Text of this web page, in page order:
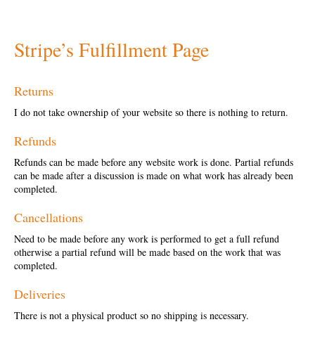
Stripe’s Fulfillment Page
Returns
I do not take ownership of your website so there is nothing to return.
Refunds
Refunds can be made before any website work is done. Partial refunds
can be made after a discussion is made on what work has already been
completed.
Cancellations
Need to be made before any work is performed to get a full refund
otherwise a partial refund will be made based on the work that was
completed.
Deliveries
There is not a physical product so no shipping is necessary.